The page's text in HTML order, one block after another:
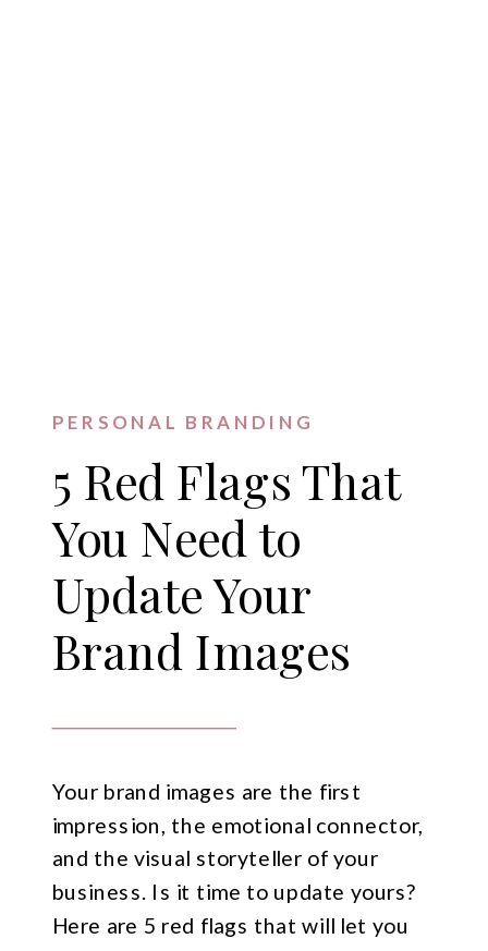
Your brand images are the first
impression, the emotional connector,
and the visual storyteller of your
business. Is it time to update yours?
Here are 5 red flags that will let you
5 Red Flags That
You Need to
Update Your
Brand Images
PERSONAL BRANDING